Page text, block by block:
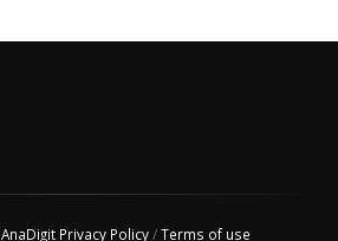
AnaDigit Privacy Policy/Terms of use